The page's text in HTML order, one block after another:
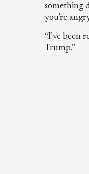
something
you’re
“I’ve been
Trump.”